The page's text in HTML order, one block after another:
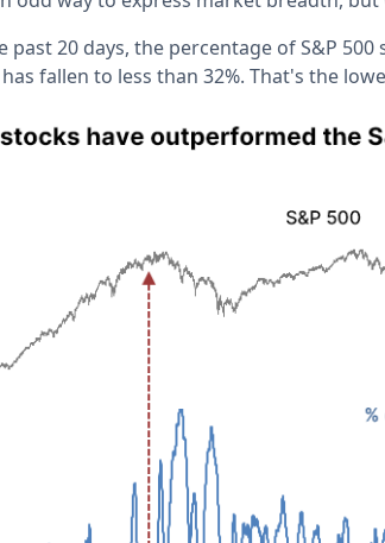
past 20 days, the percentage of S&P
fallen to less than 32%. That's the